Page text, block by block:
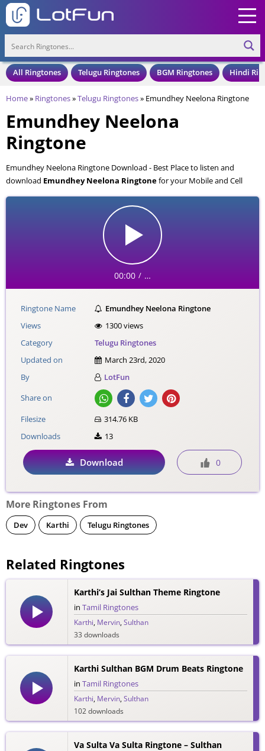
All Ringtones Telugu Ringtones BGM Ringtones Hindi
Home» Ringtones»Telugu Ringtones» Emundhey Neelona Ringtone
Emundhey Neelona
Ringtone
Emundhey Neelona Ringtone Download - Best Place to listen and
download Emundhey Neelona Ringtonefor your Mobile and Cell
Phone. Emundhey Neelona Ringtone is available to download in an MP3
format, also compatible with all mobile phones.
00:00 / …
Ringtone Name
Emundhey Neelona Ringtone
Views
1300 views
Category
Telugu Ringtones
Updated on
March 23rd, 2020
By
LotFun
Share on
Filesize
314.76 KB
Downloads
13
Download 0
More Ringtones From
Dev Karthi Telugu Ringtones
Related Ringtones
Karthi’s Jai Sulthan Theme Ringtone
in Tamil Ringtones
Karthi, Mervin,Sulthan
33 downloads
Karthi Sulthan BGM Drum Beats Ringtone
in Tamil Ringtones
Karthi, Mervin,Sulthan
102 downloads
Va Sulta Va Sulta Ringtone – Sulthan